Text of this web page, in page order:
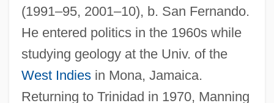
(1991–95, 2001–10), b. San Fernando.
He entered politics in the 1960s while
studying geology at the Univ. of the
West Indiesin Mona, Jamaica.
Returning to Trinidad in 1970, Manning